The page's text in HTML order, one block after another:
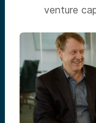
venture